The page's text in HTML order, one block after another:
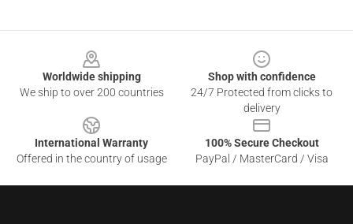
Worldwide shipping
We ship to over 200 countries
Shop with confidence
24/7 Protected from clicks to
delivery
International Warranty
Offered in the country of usage
100% Secure Checkout
PayPal / MasterCard / Visa